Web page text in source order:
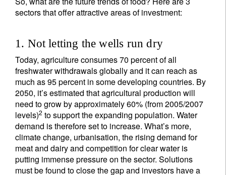
sectors that offer attractive areas of investment:
1. Not letting the wells run dry
Today, agriculture consumes 70 percent of all
freshwater withdrawals globally and it can reach as
much as 95 percent in some developing countries. By
2050, it’s estimated that agricultural production will
need to grow by approximately 60% (from 2005/2007
levels)2 to support the expanding population. Water
demand is therefore set to increase. What’s more,
climate change, urbanisation, the rising demand for
meat and dairy and competition for clear water is
putting immense pressure on the sector. Solutions
must be found to close the gap and investors have a